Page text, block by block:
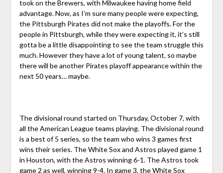
took on the Brewers, with Milwaukee having home field
advantage. Now, as I’m sure many people were expecting,
the Pittsburgh Pirates did not make the playoffs. For the
people in Pittsburgh, while they were expecting it, it’s still
gotta be a little disappointing to see the team struggle this
much. However they have a lot of young talent, so maybe
there will be another Pirates playoff appearance within the
next 50 years… maybe.
The divisional round started on Thursday, October 7, with
all the American League teams playing. The divisional round
is a best of 5 series, so the team who wins 3 games first
wins their series. The White Sox and Astros played game 1
in Houston, with the Astros winning 6-1. The Astros took
game 2 as well, winning 9-4. In game 3, the White Sox